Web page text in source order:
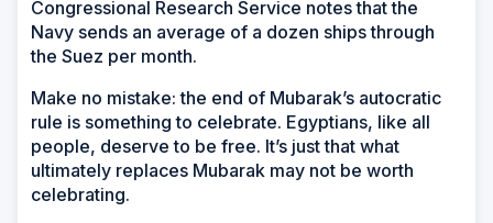
Congressional Research Service notes that the
Navy sends an average of a dozen ships through
the Suez per month.
Make no mistake: the end of Mubarak’s autocratic
rule is something to celebrate. Egyptians, like all
people, deserve to be free. It’s just that what
ultimately replaces Mubarak may not be worth
celebrating.